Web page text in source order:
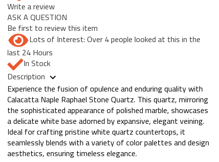
Write a review
ASK A QUESTION
Be first to review this item
Lots of Interest: Over 4 people looked at this in the
last 24 Hours
In Stock
Description
Experience the fusion of opulence and enduring quality with
Calacatta Naple Raphael Stone Quartz. This quartz, mirroring
the sophisticated appearance of polished marble, showcases
a delicate white base adorned by expansive, elegant veining.
Ideal for crafting pristine white quartz countertops, it
seamlessly blends with a variety of color palettes and design
aesthetics, ensuring timeless elegance.